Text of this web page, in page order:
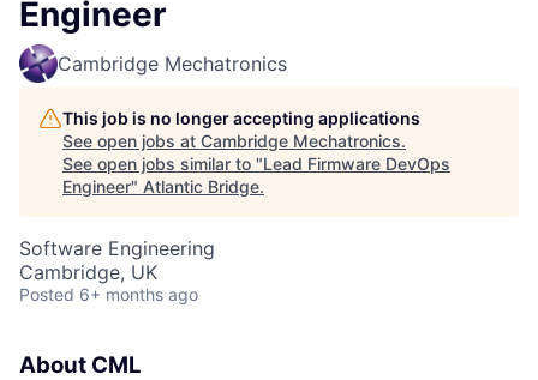
Engineer
Cambridge Mechatronics
This job is no longer accepting applications
See open jobs at Cambridge Mechatronics.
See open jobs similar to "Lead Firmware DevOps
Engineer" Atlantic Bridge.
Software Engineering
Cambridge, UK
Posted 6+ months ago
About CML